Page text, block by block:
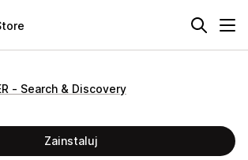
‑ Search & Discovery
Zainstaluj